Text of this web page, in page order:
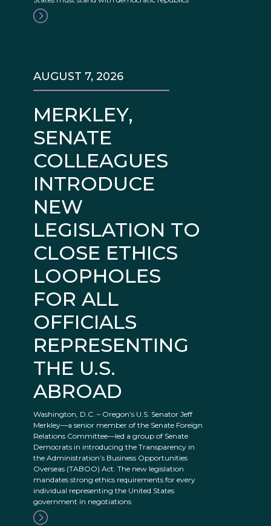
MERKLEY,
SENATE
COLLEAGUES
INTRODUCE
NEW
LEGISLATION TO
CLOSE ETHICS
LOOPHOLES
FOR ALL
OFFICIALS
REPRESENTING
THE U.S.
ABROAD
AUGUST 7, 2026
Washington, D.C. – Oregon’s U.S. Senator Jeff
Merkley—a senior member of the Senate Foreign
Relations Committee—led a group of Senate
Democrats in introducing the Transparency in
the Administration’s Business Opportunities
Overseas (TABOO) Act. The new legislation
mandates strong ethics requirements for every
individual representing the United States
government in negotiations